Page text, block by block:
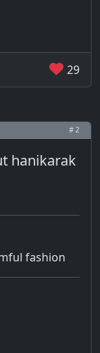
29
# 2
hanikarak
fashion